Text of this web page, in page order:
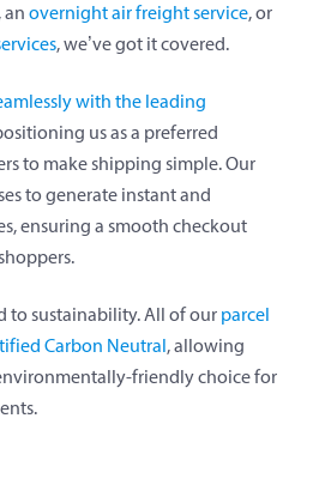
an overnight air freight service, or
, we’ve got it covered.
with the leading
us as a preferred
to make shipping simple. Our
to generate instant and
ensuring a smooth checkout
to sustainability. All of our parcel
Carbon Neutral, allowing
friendly choice for